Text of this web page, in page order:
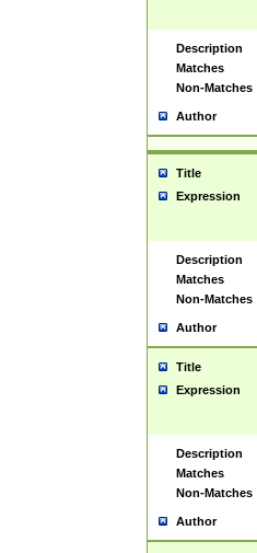
Description
Matches
Non-Matches
Author
Title
Expression
Description
Matches
Non-Matches
Author
Title
Expression
Description
Matches
Non-Matches
Author